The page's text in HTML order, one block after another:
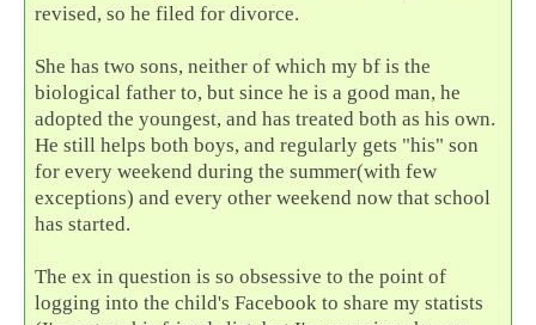
revised, so he filed for divorce.
She has two sons, neither of which my bf is the
biological father to, but since he is a good man, he
adopted the youngest, and has treated both as his own.
He still helps both boys, and regularly gets "his" son
for every weekend during the summer(with few
exceptions) and every other weekend now that school
has started.
The ex in question is so obsessive to the point of
logging into the child's Facebook to share my statists